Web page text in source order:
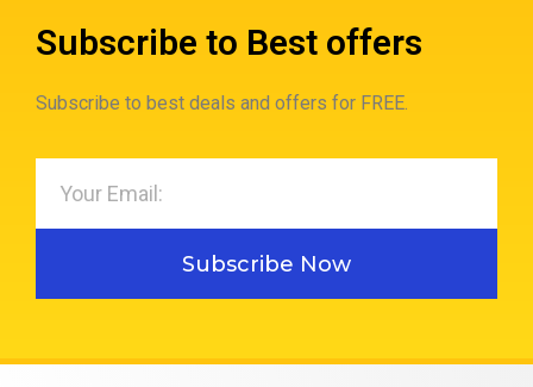
Subscribe to Best offers
Subscribe to best deals and offers for FREE.
Subscribe Now